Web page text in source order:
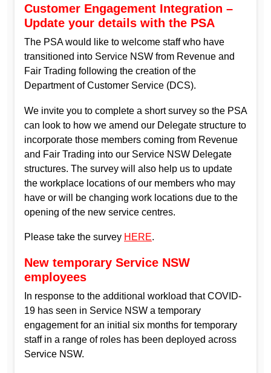
Customer Engagement Integration –
Update your details with the PSA
The PSA would like to welcome staff who have
transitioned into Service NSW from Revenue and
Fair Trading following the creation of the
Department of Customer Service (DCS).
We invite you to complete a short survey so the PSA
can look to how we amend our Delegate structure to
incorporate those members coming from Revenue
and Fair Trading into our Service NSW Delegate
structures. The survey will also help us to update
the workplace locations of our members who may
have or will be changing work locations due to the
opening of the new service centres.
Please take the survey HERE.
New temporary Service NSW
employees
In response to the additional workload that COVID-
19 has seen in Service NSW a temporary
engagement for an initial six months for temporary
staff in a range of roles has been deployed across
Service NSW.